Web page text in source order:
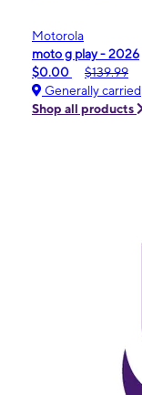
Motorola
moto g play - 2026
$0.00
$139.99
Generally carried
Shop all products